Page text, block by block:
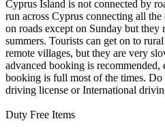
Cyprus Island is not connected by
run across Cyprus connecting all
on roads except on Sunday but
summers. Tourists can get on to
remote villages, but they are very
advanced booking is recommended,
booking is full most of the times.
driving license or International
Duty Free Items